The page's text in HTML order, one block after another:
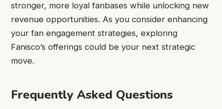
stronger, more loyal fanbases while unlocking new
revenue opportunities. As you consider enhancing
your fan engagement strategies, exploring
Fanisco’s offerings could be your next strategic
move.
Frequently Asked Questions